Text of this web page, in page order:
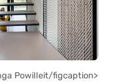
Powilleit/figcaption>